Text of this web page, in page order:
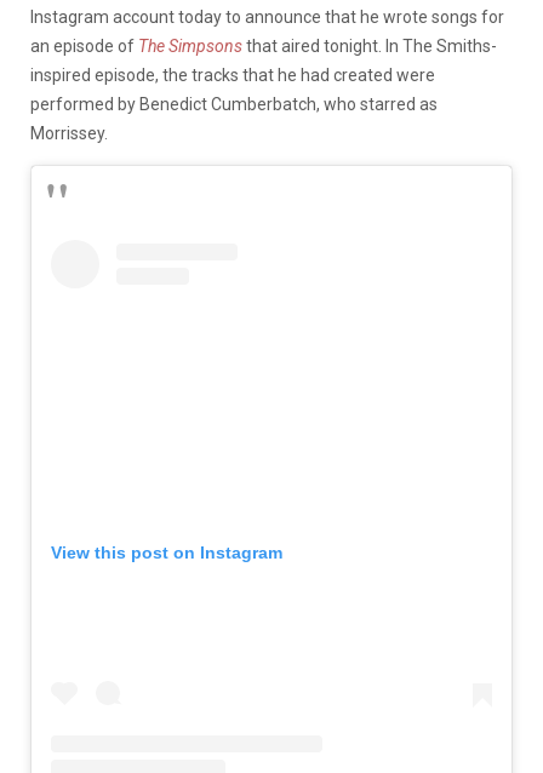
Instagram account today to announce that he wrote songs for
an episode of The Simpsonsthat aired tonight. In The Smiths-
inspired episode, the tracks that he had created were
performed by Benedict Cumberbatch, who starred as
Morrissey.
View this post on Instagram